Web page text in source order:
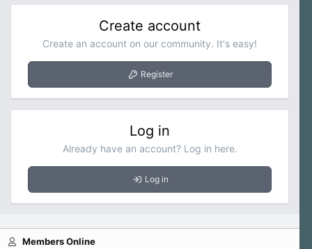
Create account
Create an account on our community. It's easy!
Register
Log in
Already have an account? Log in here.
Log in
Members Online